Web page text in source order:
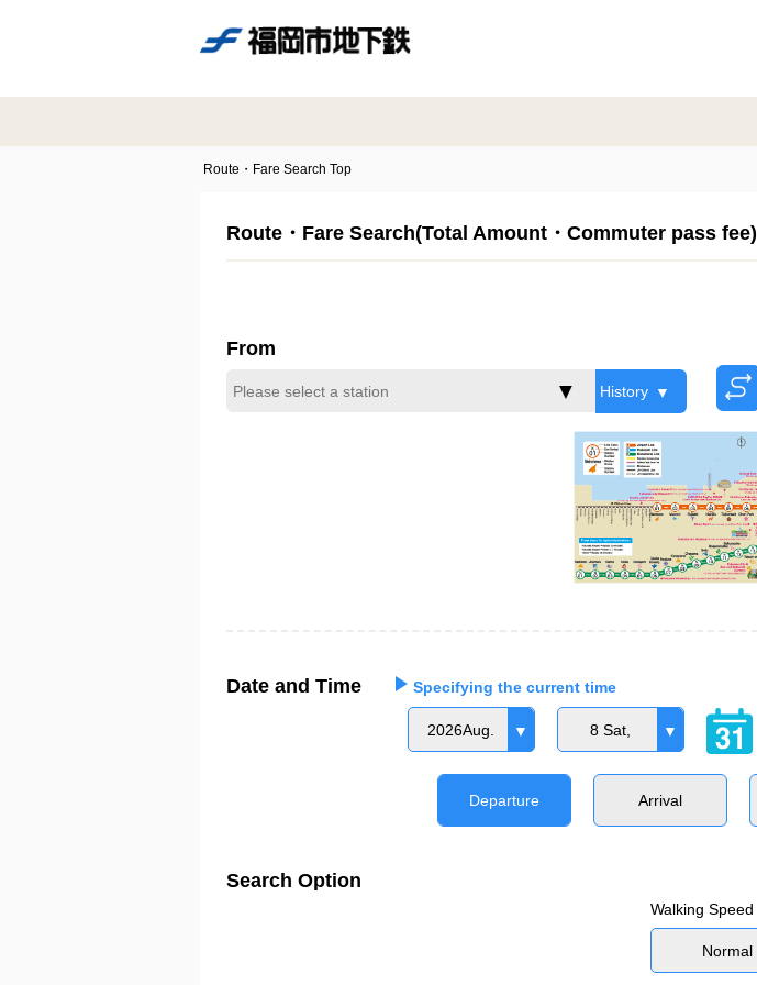
Route・Fare Search Top
Route・Fare Search(Total Amount・Commuter pass fee)
From
History
Date and Time Specifying the current time
2026Aug. 8 Sat,
Departure Arrival
Search Option
Walking Speed
Normal